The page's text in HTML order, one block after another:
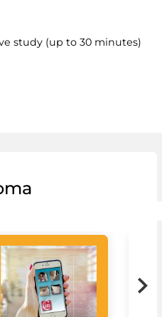
study (up to 30 minutes)